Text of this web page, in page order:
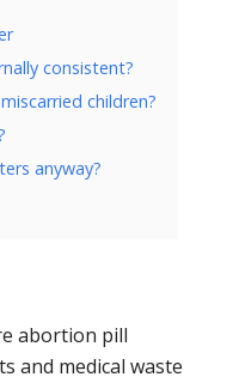
consistent?
children?
anyway?
abortion pill
and medical waste